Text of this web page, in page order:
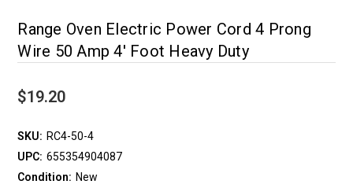
Range Oven Electric Power Cord 4 Prong
Wire 50 Amp 4' Foot Heavy Duty
$19.20
SKU: RC4-50-4
UPC: 655354904087
Condition: New